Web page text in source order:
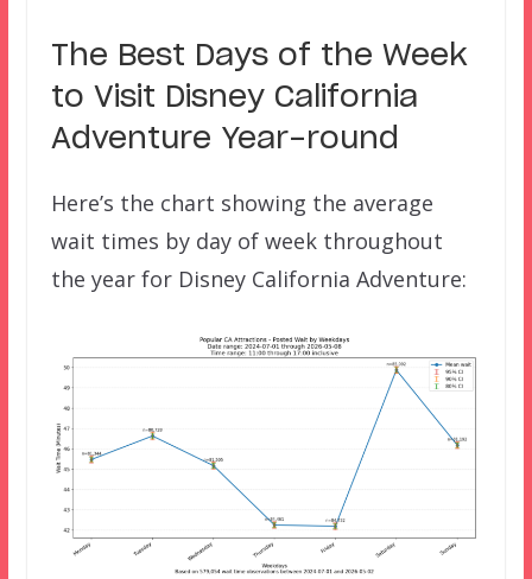
The Best Days of the Week
to Visit Disney California
Adventure Year-round
Here’s the chart showing the average
wait times by day of week throughout
the year for Disney California Adventure: